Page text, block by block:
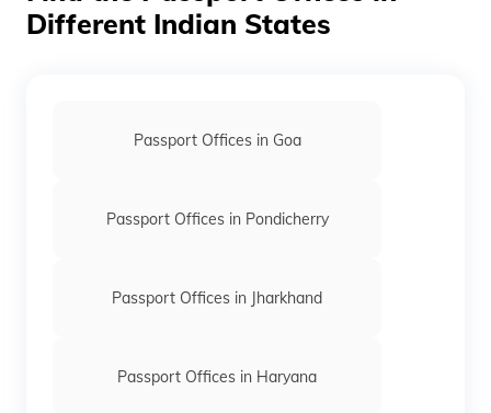
Different Indian States
Passport Offices in Goa
Passport Offices in Pondicherry
Passport Offices in Jharkhand
Passport Offices in Haryana